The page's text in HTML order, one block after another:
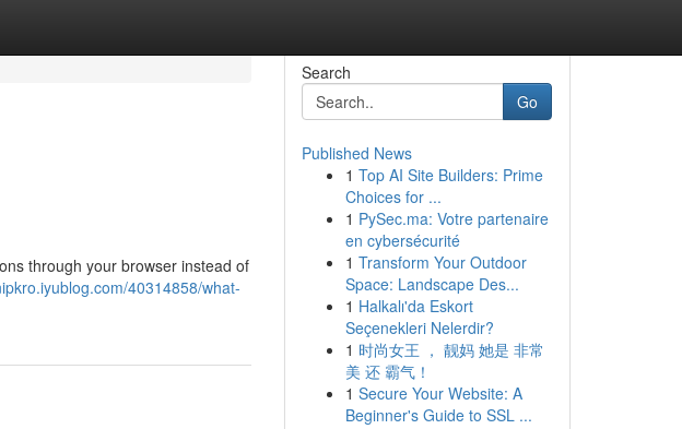
through your browser instead of
40314858/what-
Search
Go
Published News
1 Top AI Site Builders: Prime
Choices for ...
1 PySec.ma: Votre partenaire
en cybersécurité
1 Transform Your Outdoor
Space: Landscape Des...
1 Halkalı'da Eskort
Seçenekleri Nelerdir?
1 时尚女王 ， 靓妈 她是 非常
美 还 霸气！
1 Secure Your Website: A
Beginner's Guide to SSL ...